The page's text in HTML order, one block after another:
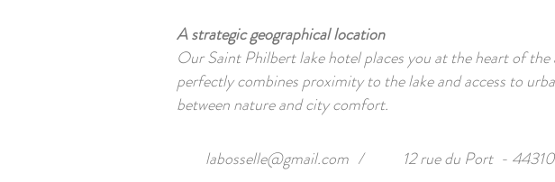
A strategic geographical location
Our Saint Philbert lake hotel places you at the heart of
perfectly combines proximity to the lake and access to
between nature and city comfort.
labosselle@gmail.com 12 rue du Port -
/